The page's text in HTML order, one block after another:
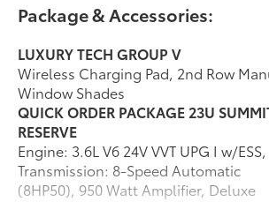
Your next adventure starts here at
Dodge Jeep Ram. Whether it’s for a
vehicle, our team is dedicated to
home happy. Visit us at 9300 Highway
browse our inventory online at
you behind the wheel of your dream
Package & Accessories:
LUXURY TECH GROUP V
Wireless Charging Pad, 2nd Row
Window Shades
QUICK ORDER PACKAGE 23U
RESERVE
Engine: 3.6L V6 24V VVT UPG I w/ESS,
Transmission: 8-Speed Automatic
(8HP50), 950 Watt Amplifier, Deluxe